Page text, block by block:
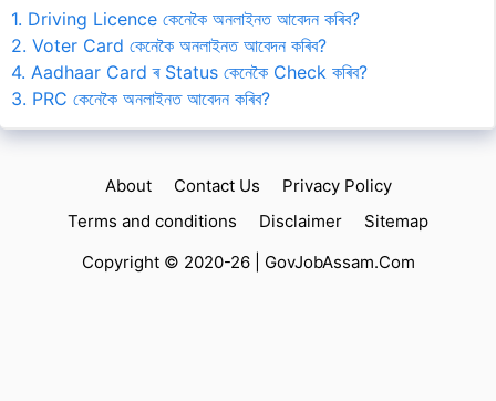
1. Driving Licence কেনেকৈ অনলাইনত আবেদন কৰিব?
2. Voter Card কেনেকৈ অনলাইনত আবেদন কৰিব?
4. Aadhaar Card ৰ Status কেনেকৈ Check কৰিব?
3. PRC কেনেকৈ অনলাইনত আবেদন কৰিব?
About Contact Us
Privacy Policy
Terms and conditions
Disclaimer
Sitemap
Copyright © 2020-26 | GovJobAssam.Com